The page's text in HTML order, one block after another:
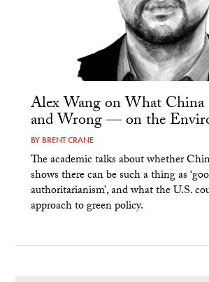
Alex Wang on What
and Wrong — on the
BY BRENT CRANE
The academic talks about whether
shows there can be such a thing as
authoritarianism’, and what the U.S.
approach to green policy.